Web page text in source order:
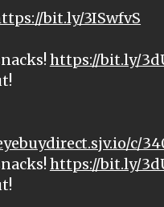
bit.ly/3ISwfvS
https://bit.ly/
c/
https://bit.ly/